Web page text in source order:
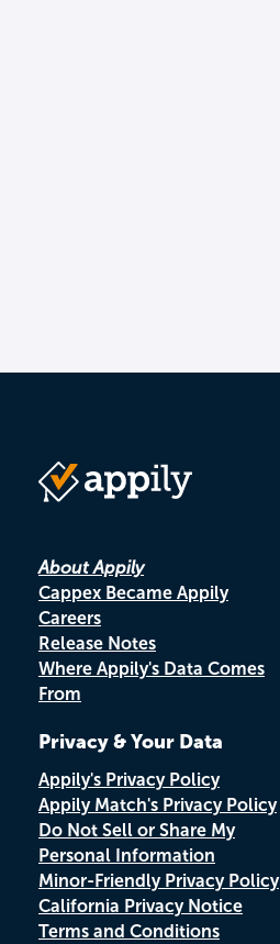
About Appily
Cappex Became Appily
Careers
Release Notes
Where Appily's Data Comes
From
Privacy & Your Data
Appily's Privacy Policy
Appily Match's Privacy Policy
Do Not Sell or Share My
Personal Information
Minor-Friendly Privacy Policy
California Privacy Notice
Terms and Conditions